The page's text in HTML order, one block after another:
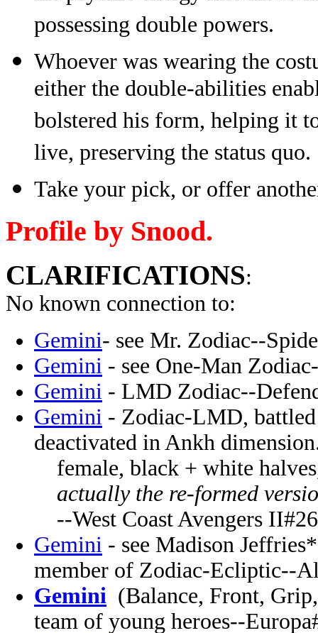
possessing double powers.
Whoever was wearing the
either the double-abilities
bolstered his form, helping it
live, preserving the status quo.
Take your pick, or offer
Profile by Snood.
CLARIFICATIONS:
No known connection to:
Gemini- see Mr. Zodiac--
Gemini - see One-Man
Gemini - LMD Zodiac--
Gemini - Zodiac-LMD, battled
deactivated in Ankh
female, black + white
actually the re-formed
--West Coast Avengers II#26
Gemini - see Madison
member of Zodiac-Ecliptic--
Gemini (Balance, Front,
team of young heroes--